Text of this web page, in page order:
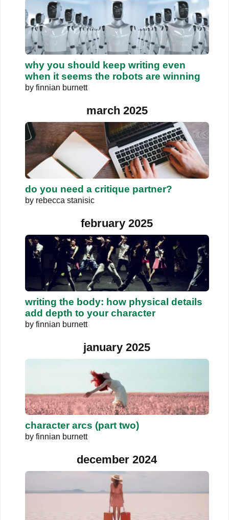
why you should keep writing even
when it seems the robots are winning
by finnian burnett
march 2025
do you need a critique partner?
by rebecca stanisic
february 2025
writing the body: how physical details
add depth to your character
by finnian burnett
january 2025
character arcs (part two)
by finnian burnett
december 2024